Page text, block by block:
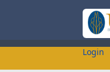
Login